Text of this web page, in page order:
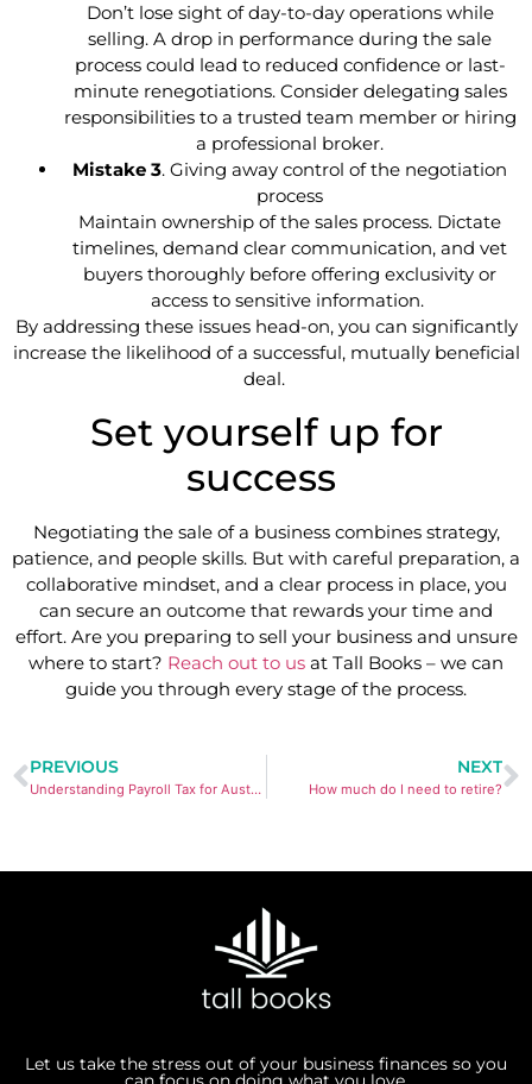
Don’t lose sight of day-to-day operations while
selling. A drop in performance during the sale
process could lead to reduced confidence or last-
minute renegotiations. Consider delegating sales
responsibilities to a trusted team member or hiring
a professional broker.
Mistake 3. Giving away control of the negotiation
process
Maintain ownership of the sales process. Dictate
timelines, demand clear communication, and vet
buyers thoroughly before offering exclusivity or
access to sensitive information.
By addressing these issues head-on, you can significantly
increase the likelihood of a successful, mutually beneficial
deal.
Set yourself up for
success
Negotiating the sale of a business combines strategy,
patience, and people skills. But with careful preparation, a
collaborative mindset, and a clear process in place, you
can secure an outcome that rewards your time and
effort. Are you preparing to sell your business and unsure
where to start? Reach out to us at Tall Books – we can
guide you through every stage of the process.
PREVIOUS
Understanding Payroll Tax for Australian Small Business Owners
NEXT
How much do I need to retire?
Let us take the stress out of your business finances so you